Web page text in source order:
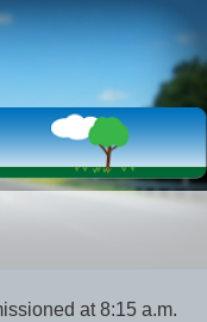
at 8:15 a.m.